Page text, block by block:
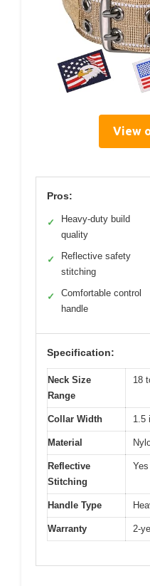
View
Pros:
✓
Heavy-duty build
quality
✓
Reflective safety
stitching
✓
Comfortable control
handle
Specification:
Neck Size
Range
18
Collar Width 1.5
Material
Reflective
Stitching
Yes
Handle Type
Warranty 2-